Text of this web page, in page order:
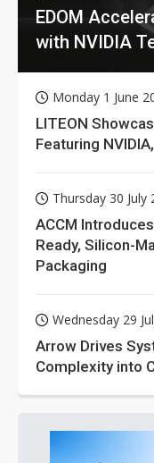
EDOM
with NVIDIA
Monday 1 June
LITEON
Featuring
Thursday 30 July
ACCM
Ready, Silicon-
Packaging
Wednesday 29
Arrow Drives
Complexity into